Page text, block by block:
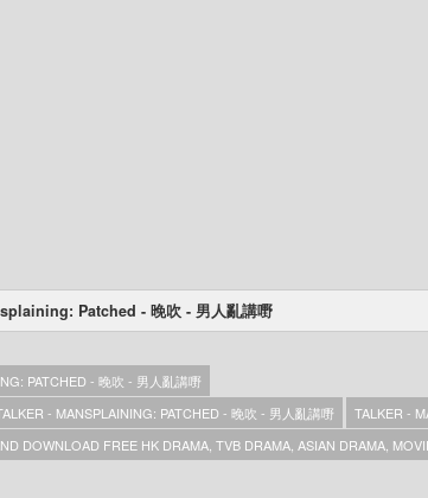
Patched - 晚吹 - 男人亂講嘢
– 晚吹 – 男人亂講嘢 – Episode 41
– 晚吹 – 男人亂講嘢 – Episode 40
– 晚吹 – 男人亂講嘢 – Episode 37
– 晚吹 – 男人亂講嘢 – Episode 37
– 晚吹 – 男人亂講嘢 – Episode 37
– 晚吹 – 男人亂講嘢 – Episode 36
PATCHED - 晚吹 - 男人亂講嘢
- MANSPLAINING: PATCHED - 晚吹 - 男人亂講嘢
TALKER -
DOWNLOAD FREE HK DRAMA, TVB DRAMA, ASIAN DRAMA,